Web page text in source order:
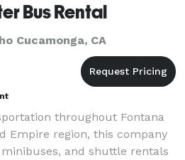
Bus Rental
Cucamonga, CA
throughout Fontana
Empire region, this company
and shuttle rentals